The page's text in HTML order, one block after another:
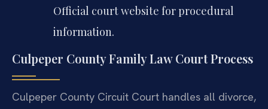
Official court website for procedural
information.
Culpeper County Family Law Court Process
Culpeper County Circuit Court handles all divorce,